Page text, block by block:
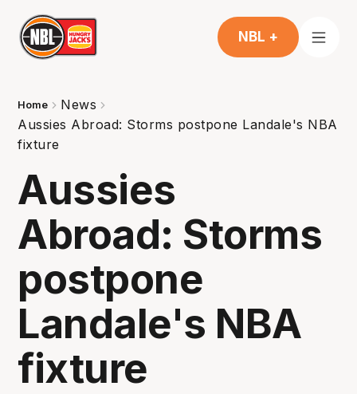
NBL +
Home
News
Aussies Abroad: Storms postpone Landale's NBA
fixture
Aussies
Abroad: Storms
postpone
Landale's NBA
fixture